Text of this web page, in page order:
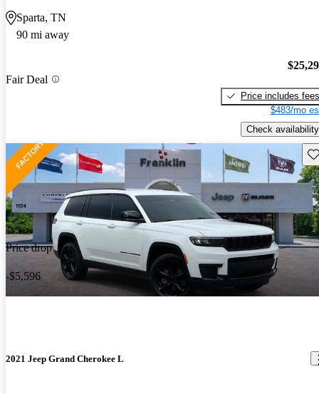
Sparta, TN
90 mi away
Fair Deal
Price includes fees
$483/mo
Check availability
Price drop
-$5,596
2021 Jeep Grand Cherokee L